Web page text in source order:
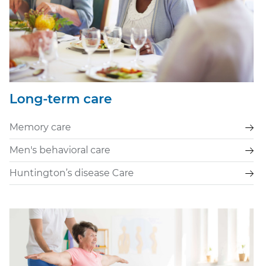
Long-term care
Memory care
Men's behavioral care
Huntington’s disease Care